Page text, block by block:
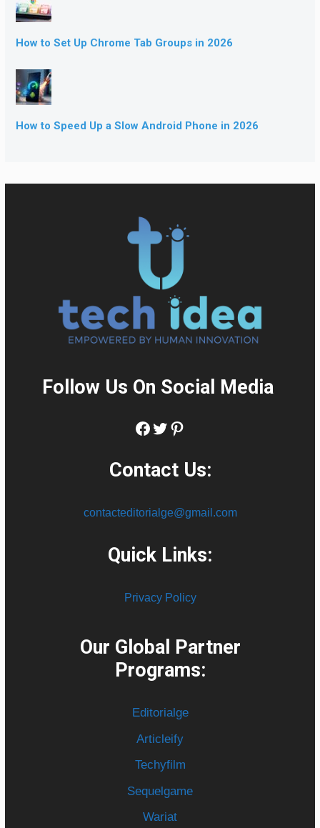
How to Set Up Chrome Tab Groups in 2026
How to Speed Up a Slow Android Phone in 2026
Follow Us On Social Media:
Facebook
Twitter
Pinterest
Contact Us:
contacteditorialge@gmail.com
Quick Links:
Privacy Policy
Our Global Partner
Programs:
Editorialge
Articleify
Techyfilm
Sequelgame
Wariat